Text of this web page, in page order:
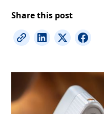
Share this post